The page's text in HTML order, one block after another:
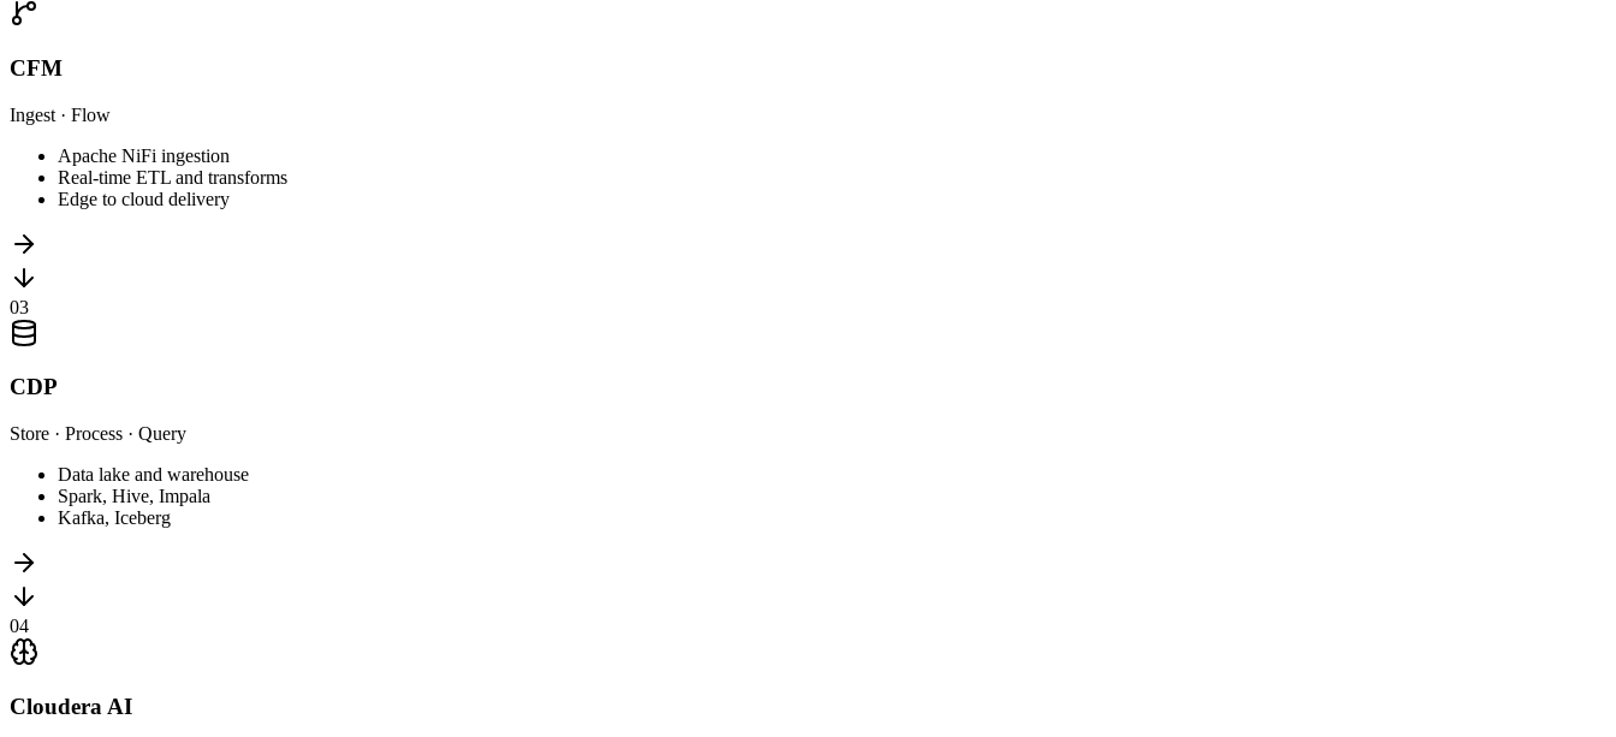
CFM
Ingest · Flow
Apache NiFi ingestion
Real-time ETL and transforms
Edge to cloud delivery
03
CDP
Store · Process · Query
Data lake and warehouse
Spark, Hive, Impala
Kafka, Iceberg
04
Cloudera AI